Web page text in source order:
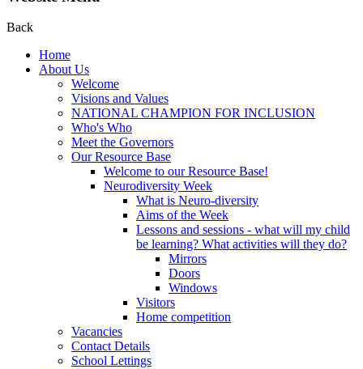
Back
Home
About Us
Welcome
Visions and Values
NATIONAL CHAMPION FOR INCLUSION
Who's Who
Meet the Governors
Our Resource Base
Welcome to our Resource Base!
Neurodiversity Week
What is Neuro-diversity
Aims of the Week
Lessons and sessions - what will my child
be learning? What activities will they do?
Mirrors
Doors
Windows
Visitors
Home competition
Vacancies
Contact Details
School Lettings